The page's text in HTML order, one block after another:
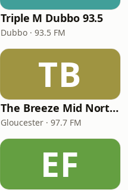
Triple M Dubbo 93.5
Dubbo · 93.5 FM
TB
The Breeze Mid North Coast
Gloucester · 97.7 FM
EF